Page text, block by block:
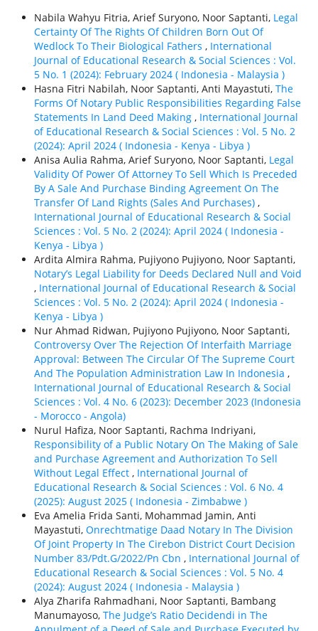
Nabila Wahyu Fitria, Arief Suryono, Noor Saptanti, Legal
Certainty Of The Rights Of Children Born Out Of
Wedlock To Their Biological Fathers , International
Journal of Educational Research & Social Sciences : Vol.
5 No. 1 (2024): February 2024 ( Indonesia - Malaysia )
Hasna Fitri Nabilah, Noor Saptanti, Anti Mayastuti, The
Forms Of Notary Public Responsibilities Regarding False
Statements In Land Deed Making , International Journal
of Educational Research & Social Sciences : Vol. 5 No. 2
(2024): April 2024 ( Indonesia - Kenya - Libya )
Anisa Aulia Rahma, Arief Suryono, Noor Saptanti, Legal
Validity Of Power Of Attorney To Sell Which Is Preceded
By A Sale And Purchase Binding Agreement On The
Transfer Of Land Rights (Sales And Purchases) ,
International Journal of Educational Research & Social
Sciences : Vol. 5 No. 2 (2024): April 2024 ( Indonesia -
Kenya - Libya )
Ardita Almira Rahma, Pujiyono Pujiyono, Noor Saptanti,
Notary’s Legal Liability for Deeds Declared Null and Void
, International Journal of Educational Research & Social
Sciences : Vol. 5 No. 2 (2024): April 2024 ( Indonesia -
Kenya - Libya )
Nur Ahmad Ridwan, Pujiyono Pujiyono, Noor Saptanti,
Controversy Over The Rejection Of Interfaith Marriage
Approval: Between The Circular Of The Supreme Court
And The Population Administration Law In Indonesia ,
International Journal of Educational Research & Social
Sciences : Vol. 4 No. 6 (2023): December 2023 (Indonesia
- Morocco - Angola)
Nurul Hafiza, Noor Saptanti, Rachma Indriyani,
Responsibility of a Public Notary On The Making of Sale
and Purchase Agreement and Authorization To Sell
Without Legal Effect , International Journal of
Educational Research & Social Sciences : Vol. 6 No. 4
(2025): August 2025 ( Indonesia - Zimbabwe )
Eva Amelia Frida Santi, Mohammad Jamin, Anti
Mayastuti, Onrechtmatige Daad Notary In The Division
Of Joint Property In The Cirebon District Court Decision
Number 83/Pdt.G/2022/Pn Cbn , International Journal of
Educational Research & Social Sciences : Vol. 5 No. 4
(2024): August 2024 ( Indonesia - Malaysia )
Alya Zharifa Rahmadhani, Noor Saptanti, Bambang
Manumayoso, The Judge’s Ratio Decidendi in The